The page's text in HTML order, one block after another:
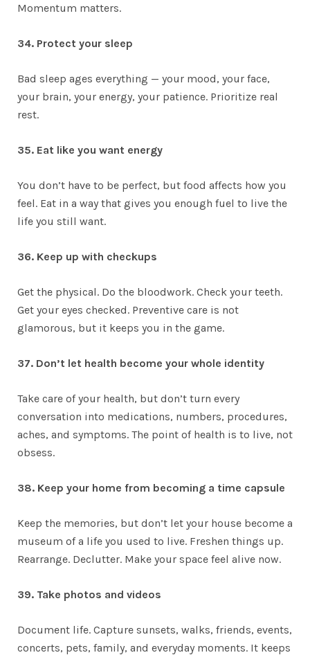
Momentum matters.
34. Protect your sleep
Bad sleep ages everything — your mood, your face,
your brain, your energy, your patience. Prioritize real
rest.
35. Eat like you want energy
You don’t have to be perfect, but food affects how you
feel. Eat in a way that gives you enough fuel to live the
life you still want.
36. Keep up with checkups
Get the physical. Do the bloodwork. Check your teeth.
Get your eyes checked. Preventive care is not
glamorous, but it keeps you in the game.
37. Don’t let health become your whole identity
Take care of your health, but don’t turn every
conversation into medications, numbers, procedures,
aches, and symptoms. The point of health is to live, not
obsess.
38. Keep your home from becoming a time capsule
Keep the memories, but don’t let your house become a
museum of a life you used to live. Freshen things up.
Rearrange. Declutter. Make your space feel alive now.
39. Take photos and videos
Document life. Capture sunsets, walks, friends, events,
concerts, pets, family, and everyday moments. It keeps